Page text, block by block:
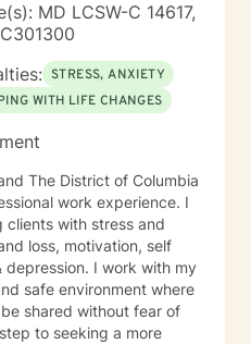
MD LCSW-C 14617,
STRESS, ANXIETY
WITH LIFE CHANGES
The District of Columbia
work experience. I
clients with stress and
loss, motivation, self
I work with my
safe environment where
shared without fear of
to seeking a more